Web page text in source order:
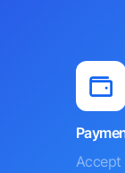
Accept